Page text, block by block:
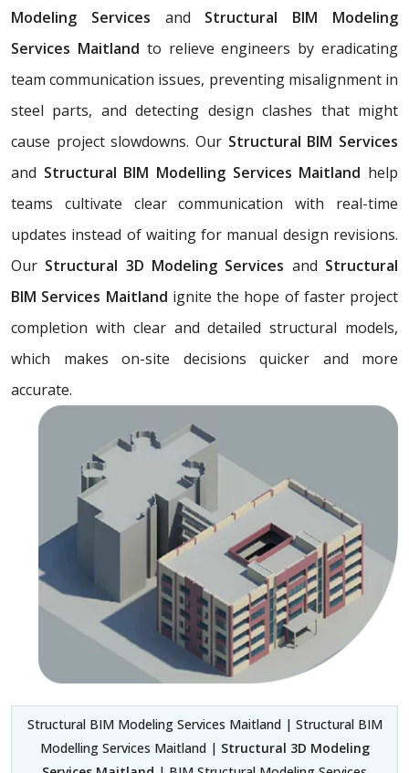
Modeling Services and Structural BIM Modeling
Services Maitland to relieve engineers by eradicating
team communication issues, preventing misalignment in
steel parts, and detecting design clashes that might
cause project slowdowns. Our Structural BIM Services
and Structural BIM Modelling Services Maitland help
teams cultivate clear communication with real-time
updates instead of waiting for manual design revisions.
Our Structural 3D Modeling Services and Structural
BIM Services Maitland ignite the hope of faster project
completion with clear and detailed structural models,
which makes on-site decisions quicker and more
accurate.
Structural BIM Modeling Services Maitland | Structural BIM
Modelling Services Maitland | Structural 3D Modeling